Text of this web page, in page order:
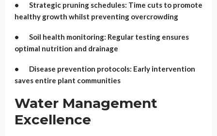
• Strategic pruning schedules: Time cuts to promote
healthy growth whilst preventing overcrowding
• Soil health monitoring: Regular testing ensures
optimal nutrition and drainage
• Disease prevention protocols: Early intervention
saves entire plant communities
Water Management
Excellence